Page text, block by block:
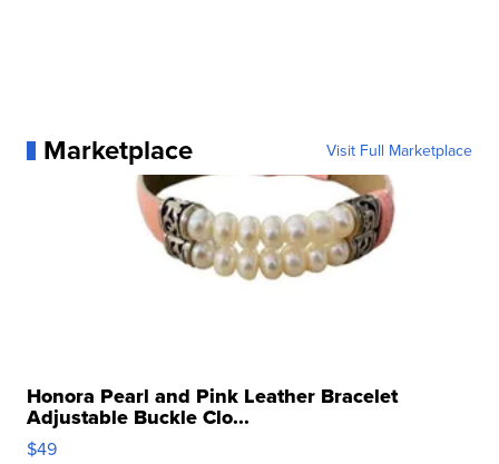
Marketplace Visit Full Marketplace
Honora Pearl and Pink Leather Bracelet
Adjustable Buckle Clo...
$49